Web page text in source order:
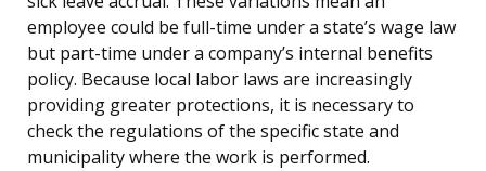
employee could be full-time under a state’s wage law
but part-time under a company’s internal benefits
policy. Because local labor laws are increasingly
providing greater protections, it is necessary to
check the regulations of the specific state and
municipality where the work is performed.